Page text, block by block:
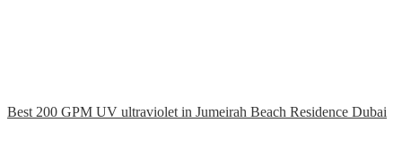
Best 200 GPM UV ultraviolet in Jumeirah Beach Residence Dubai